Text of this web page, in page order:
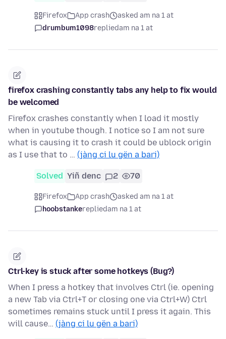
Firefox App crash
asked am na 1 at
drumbum1098repliedam na 1 at
firefox crashing constantly tabs any help to fix would
be welcomed
Firefox crashes constantly when I load it mostly
when in youtube though. I notice so I am not sure
what is causing it to crash it could be ublock origin
as I use that to … (jàng ci lu gën a bari)
Solved Yiñ denc 2 70
Firefox App crash
asked am na 1 at
hoobstankerepliedam na 1 at
Ctrl-key is stuck after some hotkeys (Bug?)
When I press a hotkey that involves Ctrl (ie. opening
a new Tab via Ctrl+T or closing one via Ctrl+W) Ctrl
sometimes remains stuck until I press it again. This
will cause… (jàng ci lu gën a bari)